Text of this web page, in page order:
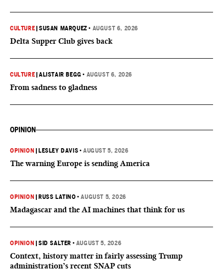
CULTURE |SUSAN MARQUEZ • AUGUST 6, 2026
Delta Supper Club gives back
CULTURE |ALISTAIR BEGG • AUGUST 6, 2026
From sadness to gladness
OPINION
OPINION LESLEY DAVIS •AUGUST 5, 2026
The warning Europe is sending America
OPINION RUSS LATINO •AUGUST 5, 2026
Madagascar and the AI machines that think for us
OPINION |SID SALTER • AUGUST 5, 2026
Context, history matter in fairly assessing Trump
administration’s recent SNAP cuts